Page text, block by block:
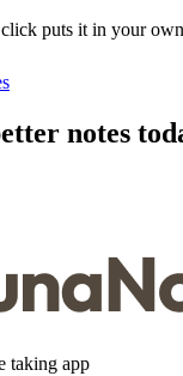
puts it in your
notes
taking app